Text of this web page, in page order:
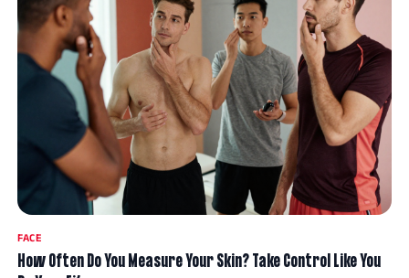
FACE
How Often Do You Measure Your Skin? Take Control Like You